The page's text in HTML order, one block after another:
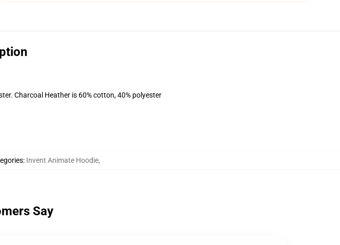
Charcoal Heather is 60% cotton, 40% polyester
: Invent Animate Hoodie,
Say